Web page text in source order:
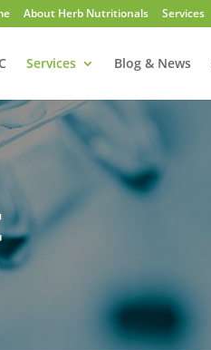
About Herb Nutritionals Services
Services Blog & News